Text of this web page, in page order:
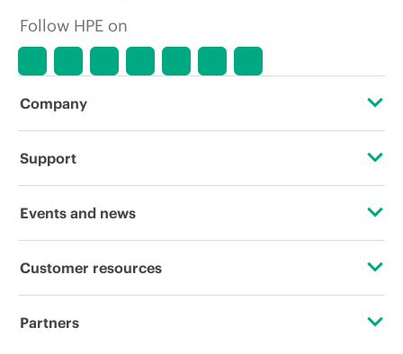
Follow HPE on
Company
About HPE
Corporate responsibility
HPE Labs
Support
Operational support services
Software and drivers
Events and news
Events
Customer resources
Contact Us
Partners